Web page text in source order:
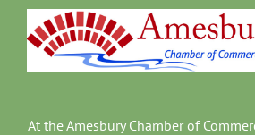
At the Amesbury Chamber of